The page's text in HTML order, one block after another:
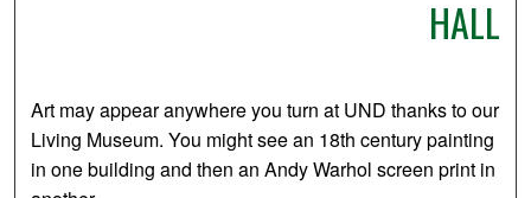
HALL
Art may appear anywhere you turn at UND thanks to our
Living Museum. You might see an 18th century painting
in one building and then an Andy Warhol screen print in